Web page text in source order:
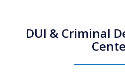
DUI & Criminal